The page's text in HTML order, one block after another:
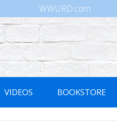
WWURD.com
VIDEOS BOOKSTORE